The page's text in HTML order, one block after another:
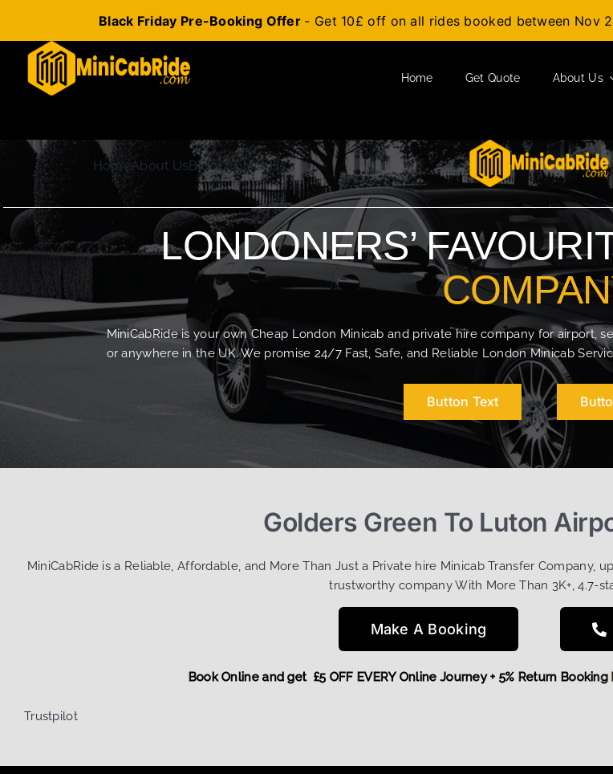
Black Friday Pre-Booking Offer - Get 10£ off on all rides booked between Nov
content
Home Get Quote About Us
HomeAbout UsBlogContact Us
LONDONERS’
MiniCabRide is your own Cheap London Minicab and private hire company for airport,
or anywhere in the UK. We promise 24/7 Fast, Safe, and Reliable London Minicab
Button Text
Golders Green To Luton
MiniCabRide is a Reliable, Affordable, and More Than Just a Private hire Minicab Transfer Company,
trustworthy company With More Than 3K+, 4.7-
Make A Booking
Book Online and get £5 OFF EVERY Online Journey + 5% Return
Trustpilot